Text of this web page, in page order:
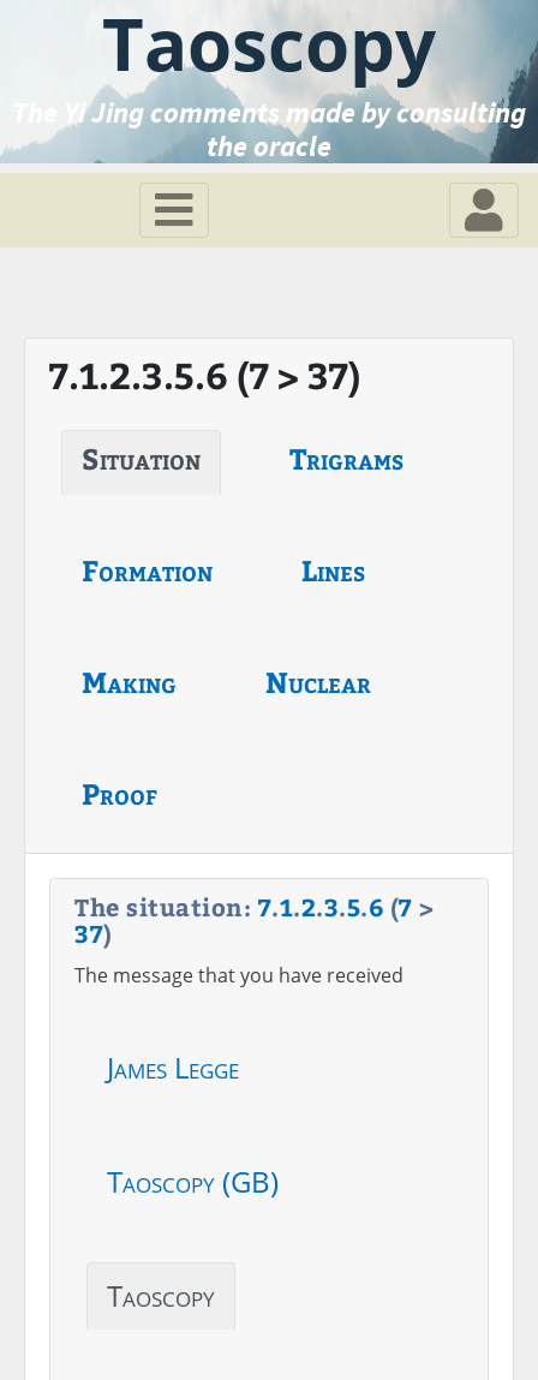
Taoscopy
The Yi Jing comments made by consulting
the oracle
7.1.2.3.5.6 (7 > 37)
Situation Trigrams
Formation Lines
Making Nuclear
Proof
The situation: 7.1.2.3.5.6 (7 >
37)
The message that you have received
James Legge
Taoscopy (GB)
Taoscopy